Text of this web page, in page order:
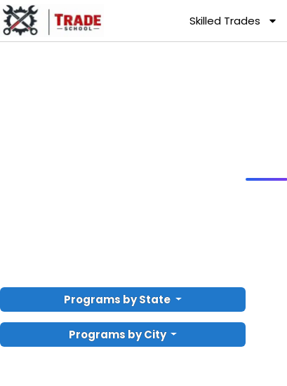
Skilled Trades
Programs by State
Programs by City